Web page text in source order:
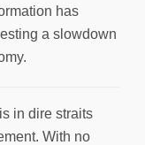
has
a slowdown
in dire straits
With no